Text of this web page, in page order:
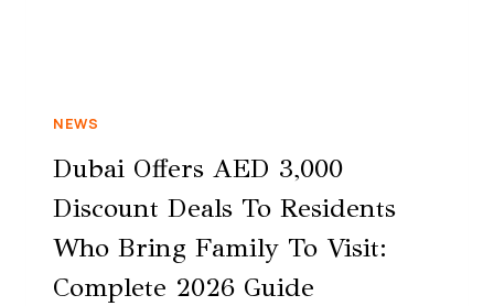
NEWS
Dubai Offers AED 3,000
Discount Deals To Residents
Who Bring Family To Visit:
Complete 2026 Guide